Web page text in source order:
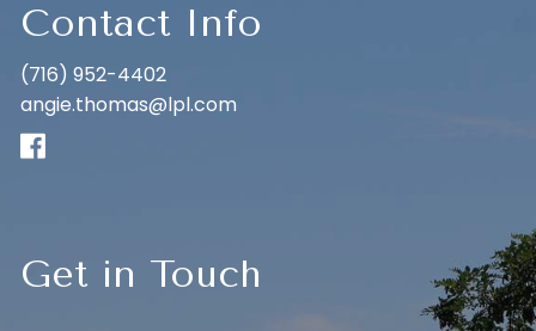
Contact Info
(716) 952-4402
angie.thomas@lpl.com
Get in Touch